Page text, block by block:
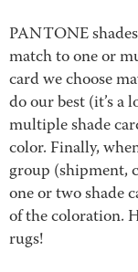
PANTONE
match to one or
card we choose
do our best (it’s a
multiple shade
color. Finally,
group (shipment,
one or two shade
of the coloration.
rugs!